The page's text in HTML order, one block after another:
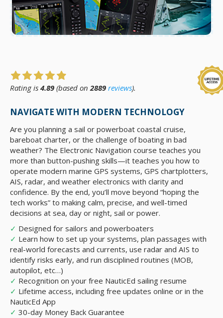
Rating is 4.89 (based on2889 reviews).
NAVIGATE WITH MODERN TECHNOLOGY
Are you planning a sail or powerboat coastal cruise,
bareboat charter, or the challenge of boating in bad
weather? The Electronic Navigation course teaches you
more than button-pushing skills—it teaches you how to
operate modern marine GPS systems, GPS chartplotters,
AIS, radar, and weather electronics with clarity and
confidence. By the end, you’ll move beyond “hoping the
tech works” to making calm, precise, and well-timed
decisions at sea, day or night, sail or power.
✓ Designed for sailors and powerboaters
✓ Learn how to set up your systems, plan passages with
real-world forecasts and currents, use radar and AIS to
identify risks early, and run disciplined routines (MOB,
autopilot, etc…)
✓ Recognition on your free NauticEd sailing resume
✓ Lifetime access, including free updates online or in the
NauticEd App
✓ 30-day Money Back Guarantee